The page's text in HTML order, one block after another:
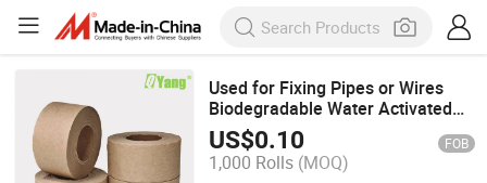
Used for Fixing Pipes or Wires
Biodegradable Water Activated
Kraft Paper Tape
US$0.10 FOB
1,000 Rolls (MOQ)